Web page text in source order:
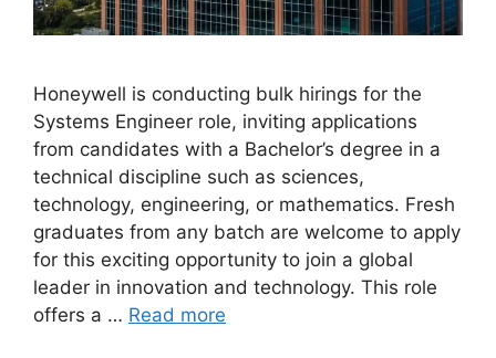
Honeywell is conducting bulk hirings for the
Systems Engineer role, inviting applications
from candidates with a Bachelor’s degree in a
technical discipline such as sciences,
technology, engineering, or mathematics. Fresh
graduates from any batch are welcome to apply
for this exciting opportunity to join a global
leader in innovation and technology. This role
offers a … Read more